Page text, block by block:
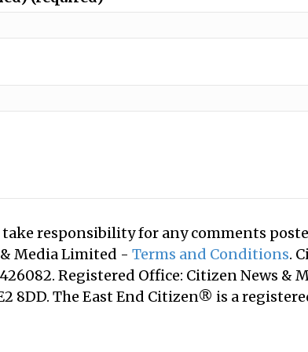
responsibility for any comments
Media Limited - Terms and Conditions.
Registered Office: Citizen News &
8DD. The East End Citizen® is a